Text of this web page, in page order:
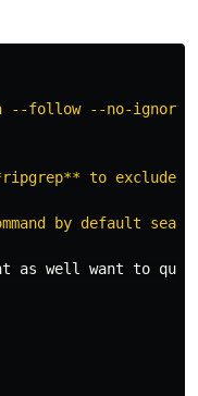
follow --no-
to
by default
as well want to